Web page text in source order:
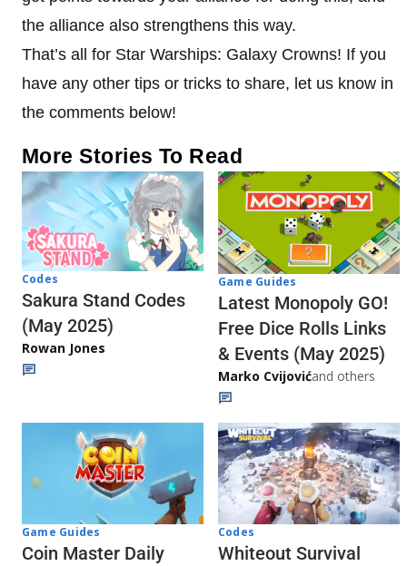
the alliance also strengthens this way.
That’s all for Star Warships: Galaxy Crowns! If you
have any other tips or tricks to share, let us know in
the comments below!
More Stories To Read
Codes
Sakura Stand Codes
(May 2025)
Rowan Jones
Game Guides
Latest Monopoly GO!
Free Dice Rolls Links
& Events (May 2025)
Marko Cvijovićand others
Game Guides
Coin Master Daily
Codes
Whiteout Survival